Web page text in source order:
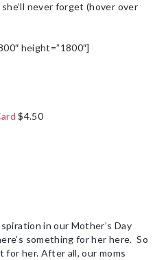
never forget (hover over
height=”1800″]
$4.50
in our Mother’s Day
something for her here. So
her. After all, our moms